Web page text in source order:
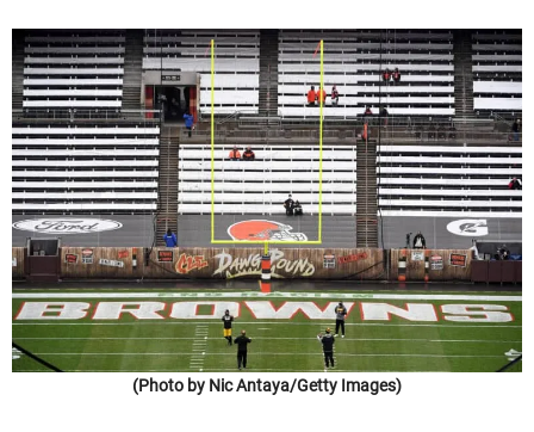
(Photo by Nic Antaya/Getty Images)